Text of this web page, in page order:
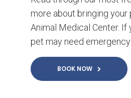
more about bringing
Animal Medical Center. If
pet may need
BOOK NOW